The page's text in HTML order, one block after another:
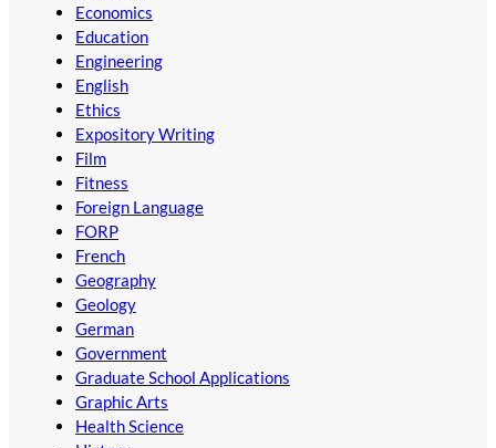
Economics
Education
Engineering
English
Ethics
Expository Writing
Film
Fitness
Foreign Language
FORP
French
Geography
Geology
German
Government
Graduate School Applications
Graphic Arts
Health Science